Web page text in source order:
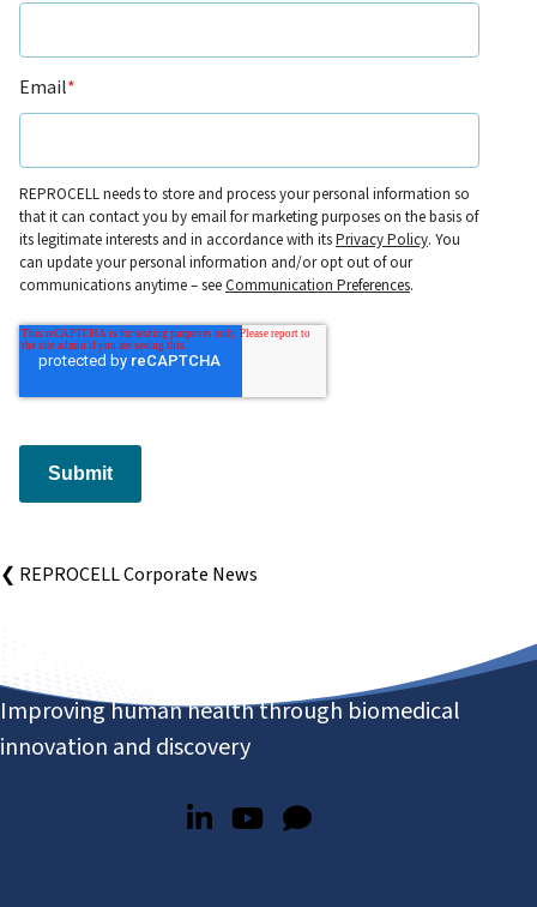
Email*
REPROCELL needs to store and process your personal information so
that it can contact you by email for marketing purposes on the basis of
its legitimate interests and in accordance with itsPrivacy Policy. You
can update your personal information and/or opt out of our
communications anytime – seeCommunication Preferences.
Submit
❮ REPROCELL Corporate News
Improving human health through biomedical
innovation and discovery